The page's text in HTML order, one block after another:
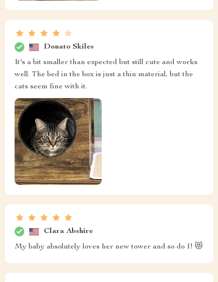
Donato Skiles
It's a bit smaller than expected but still cute and works
well. The bed in the box is just a thin material, but the
cats seem fine with it.
Clara Abshire
My baby absolutely loves her new tower and so do I! 😻